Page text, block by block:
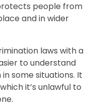
people from
and in wider
laws with a
to understand
some situations. It
it’s unlawful to